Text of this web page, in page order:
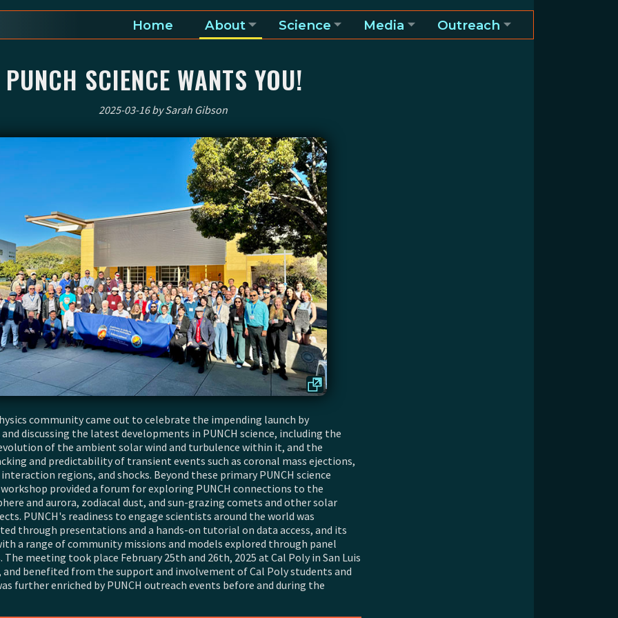
heliosphere
Home About Science Media Outreach
PUNCH SCIENCE WANTS YOU!
2025-03-16 by Sarah Gibson
community came out to celebrate the impending launch by
discussing the latest developments in PUNCH science, including the
of the ambient solar wind and turbulence within it, and the
and predictability of transient events such as coronal mass ejections,
regions, and shocks. Beyond these primary PUNCH science
provided a forum for exploring PUNCH connections to the
and aurora, zodiacal dust, and sun-grazing comets and other solar
PUNCH's readiness to engage scientists around the world was
through presentations and a hands-on tutorial on data access, and its
a range of community missions and models explored through panel
The meeting took place February 25th and 26th, 2025 at Cal Poly in San Luis
and benefited from the support and involvement of Cal Poly students and
further enriched by PUNCH outreach events before and during the